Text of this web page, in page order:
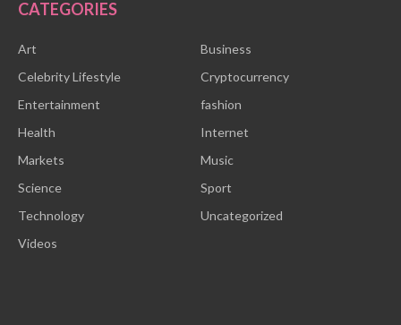
CATEGORIES
Art
Business
Celebrity Lifestyle
Cryptocurrency
Entertainment
fashion
Health
Internet
Markets
Music
Science
Sport
Technology
Uncategorized
Videos